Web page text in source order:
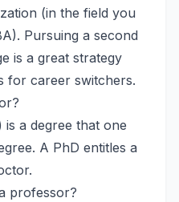
(in the field you
Pursuing a second
is a great strategy
for career switchers.
a degree that one
A PhD entitles a
professor?